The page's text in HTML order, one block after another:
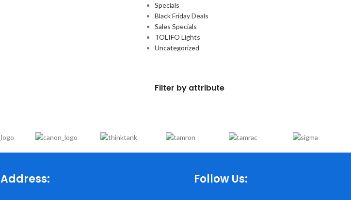
Specials
Black Friday Deals
Sales Specials
TOLIFO Lights
Uncategorized
Filter by attribute
Address: Follow Us: